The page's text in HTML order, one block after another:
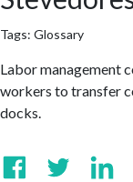
Tags: Glossary
Labor management
workers to transfer
docks.